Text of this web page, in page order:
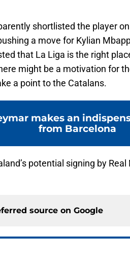
shortlisted the player
a move for Kylian
that La Liga is the right
might be a motivation for
a point to the Catalans.
makes an
from Barcelona
potential signing by
source on Google